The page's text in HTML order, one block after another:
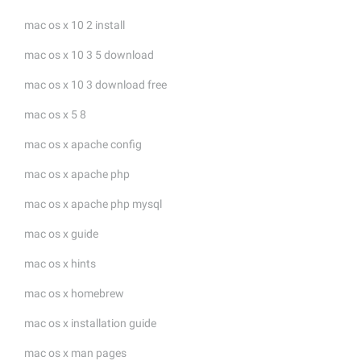
mac os x 10 2 install
mac os x 10 3 5 download
mac os x 10 3 download free
mac os x 5 8
mac os x apache config
mac os x apache php
mac os x apache php mysql
mac os x guide
mac os x hints
mac os x homebrew
mac os x installation guide
mac os x man pages